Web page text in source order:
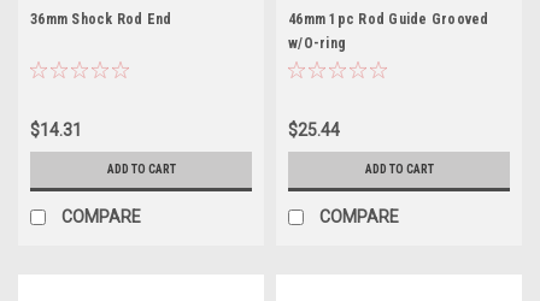
36mm Shock Rod End
$14.31
ADD TO CART
COMPARE
46mm 1pc Rod Guide Grooved
w/O-ring
$25.44
ADD TO CART
COMPARE